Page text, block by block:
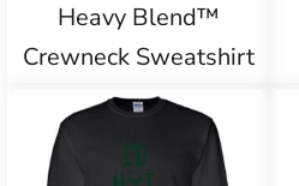
Heavy Blend™
Crewneck Sweatshirt